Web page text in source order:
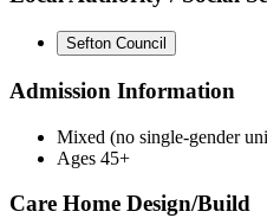
Sefton Council
Admission Information
Mixed (no single-gender
Ages 45+
Care Home Design/Build